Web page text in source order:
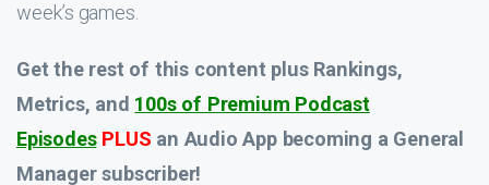
week’s games.
Get the rest of this content plus Rankings,
Metrics, and 100s of Premium Podcast
Episodes PLUS an Audio App becoming a General
Manager subscriber!